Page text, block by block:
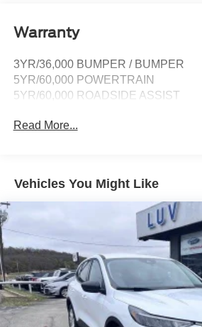
Apple CarPlay and Android Auto
digital owner's manual
SiriusXM w/360L -inc: super
categories, for you
listener profiles, A 3-month trial
for all new SiriusXM-equipped
subscription period unless you
each sold separately by SiriusXM
Service subject to the SiriusXM
and privacy policy, visit
terms and how to cancel which
methods or calling 1-866-635-
and features are subject to device
location availability, Satellite
Alaska and Hawaii, Certain
may not be available in vehicles
unless an active data connection
Warranty
3YR/36,000 BUMPER / BUMPER
5YR/60,000 POWERTRAIN
5YR/60,000 ROADSIDE ASSIST
Read More...
Vehicles You Might Like